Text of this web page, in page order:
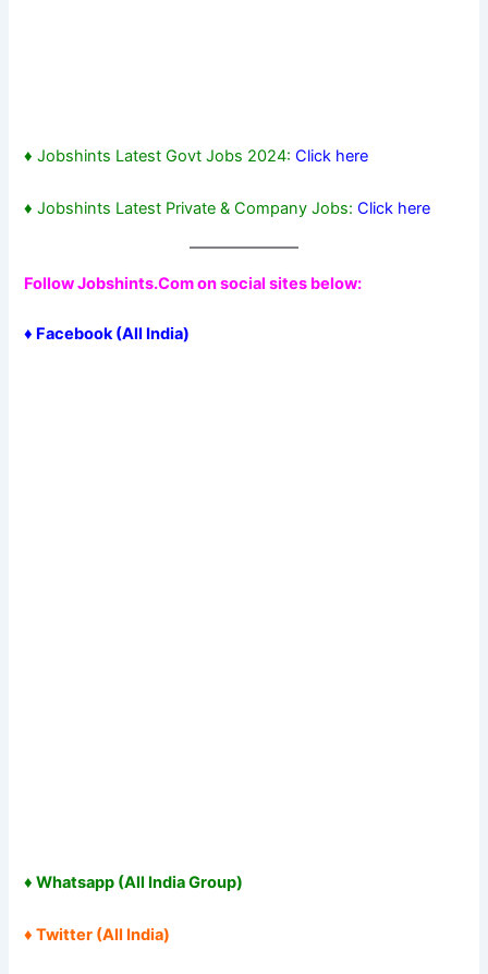
♦ Jobshints Latest Govt Jobs 2024: Click here
♦ Jobshints Latest Private & Company Jobs: Click here
Follow Jobshints.Com on social sites below:
♦ Facebook(All India)
♦Whatsapp (All India Group)
♦Twitter (All India)